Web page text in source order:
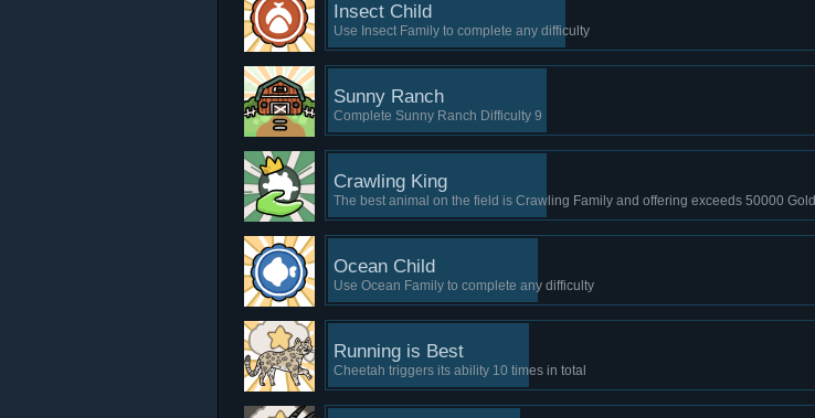
Insect Child
Use Insect Family to complete any difficulty
Sunny Ranch
Complete Sunny Ranch Difficulty 9
Crawling King
The best animal on the field is Crawling Family and offering exceeds 50000 Gold
Ocean Child
Use Ocean Family to complete any difficulty
Running is Best
Cheetah triggers its ability 10 times in total